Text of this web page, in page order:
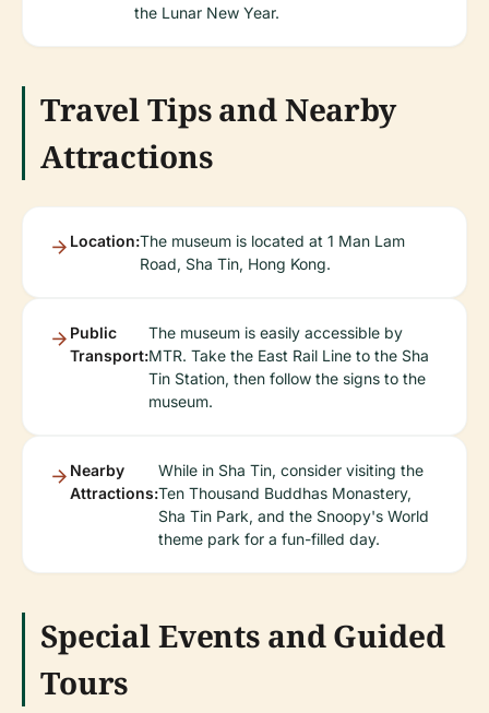
the Lunar New Year.
Travel Tips and Nearby
Attractions
Location:The museum is located at 1 Man Lam
Road, Sha Tin, Hong Kong.
Public
Transport:
The museum is easily accessible by
MTR. Take the East Rail Line to the Sha
Tin Station, then follow the signs to the
museum.
Nearby
Attractions:
While in Sha Tin, consider visiting the
Ten Thousand Buddhas Monastery,
Sha Tin Park, and the Snoopy's World
theme park for a fun-filled day.
Special Events and Guided
Tours